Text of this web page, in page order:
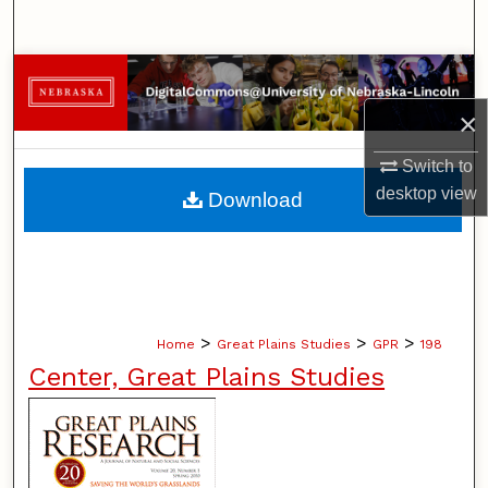
×
Switch to
desktopview
Browse Collections
My Account
About
Home > Great Plains Studies > GPR > 198
Center, Great Plains Studies
Download